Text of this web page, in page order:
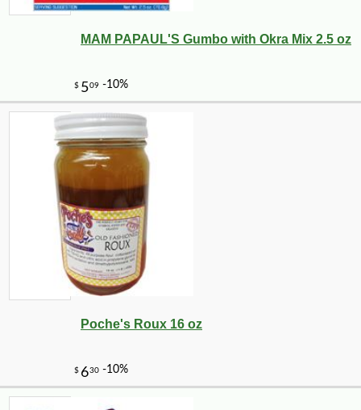
MAM PAPAUL'S Gumbo with Okra Mix 2.5 oz
Poche's Roux 16 oz